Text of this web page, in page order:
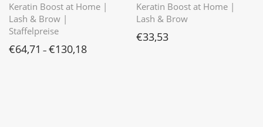
Keratin Boost at Home |
Lash & Brow |
Staffelpreise
€64,71 – €130,18
Keratin Boost at Home |
Lash & Brow
€33,53